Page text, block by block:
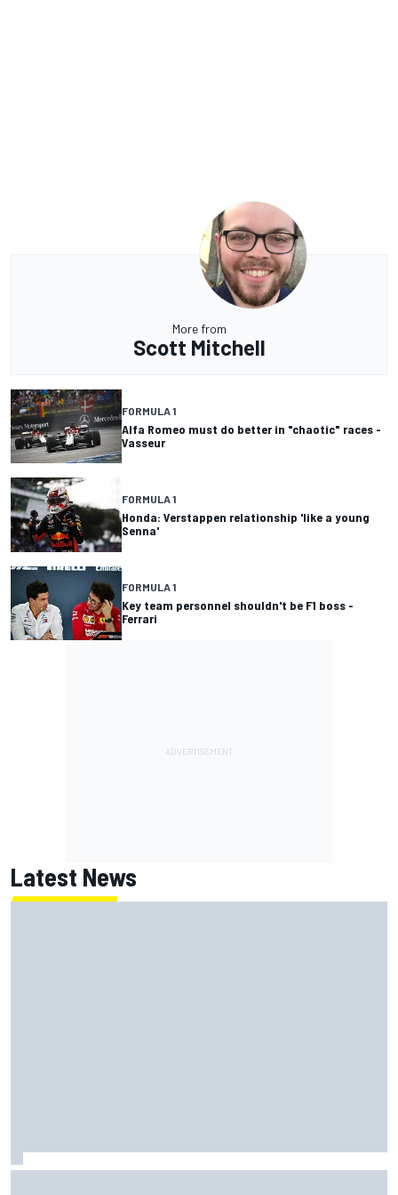
More from
Scott Mitchell
FORMULA 1
Alfa Romeo must do better in "chaotic" races -
Vasseur
FORMULA 1
Honda: Verstappen relationship 'like a young
Senna'
FORMULA 1
Key team personnel shouldn't be F1 boss -
Ferrari
Latest News